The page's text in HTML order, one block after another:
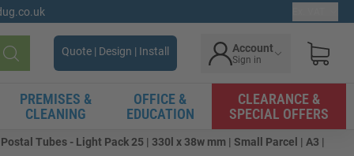
Search
Quote | Design | Install Account
Sign in
PREMISES &
CLEANING
OFFICE &
EDUCATION
CLEARANCE &
SPECIAL OFFERS
Tubes - Light Pack 25 | 330l x 38w mm | Small Parcel | A3 |